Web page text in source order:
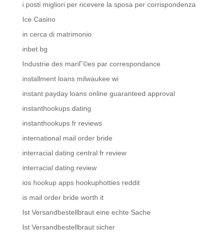
i posti migliori per ricevere la sposa per corrispondenza
Ice Casino
in cerca di matrimonio
inbet bg
Industrie des mariГ©es par correspondance
installment loans milwaukee wi
instant payday loans online guaranteed approval
instanthookups dating
instanthookups fr reviews
international mail order bride
interracial dating central fr review
interracial dating review
ios hookup apps hookuphotties reddit
is mail order bride worth it
Ist Versandbestellbraut eine echte Sache
Ist Versandbestellbraut sicher